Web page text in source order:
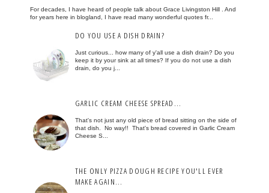
For decades, I have heard of people talk about Grace Livingston Hill . And
for years here in blogland, I have read many wonderful quotes fr...
DO YOU USE A DISH DRAIN?
Just curious... how many of y'all use a dish drain? Do you
keep it by your sink at all times? If you do not use a dish
drain, do you j...
GARLIC CREAM CHEESE SPREAD...
That's not just any old piece of bread sitting on the side of
that dish. No way!! That's bread covered in Garlic Cream
Cheese S...
THE ONLY PIZZA DOUGH RECIPE YOU'LL EVER
MAKE AGAIN...